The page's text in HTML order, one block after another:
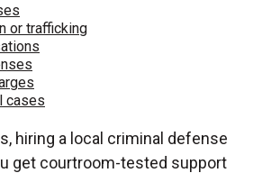
or trafficking
cases
hiring a local criminal defense
get courtroom-tested support